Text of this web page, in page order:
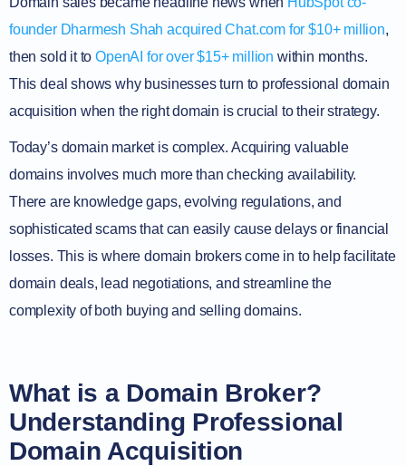
founder Dharmesh Shah acquired Chat.com for $10+ million,
then sold it toOpenAI for over $15+ million within months.
This deal shows why businesses turn to professional domain
acquisition when the right domain is crucial to their strategy.
Today’s domain market is complex. Acquiring valuable
domains involves much more than checking availability.
There are knowledge gaps, evolving regulations, and
sophisticated scams that can easily cause delays or financial
losses. This is where domain brokers come in to help facilitate
domain deals, lead negotiations, and streamline the
complexity of both buying and selling domains.
What is a Domain Broker?
Understanding Professional
Domain Acquisition